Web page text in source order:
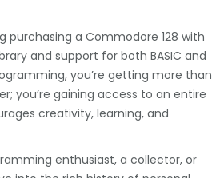
purchasing a Commodore 128 with
and support for both BASIC and
you’re getting more than
you’re gaining access to an entire
creativity, learning, and
enthusiast, a collector, or